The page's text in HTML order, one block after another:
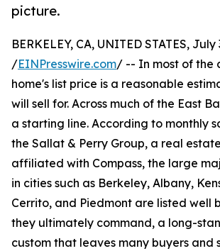
picture.
BERKELEY, CA, UNITED STATES, July
/EINPresswire.com/ -- In most of the
home's list price is a reasonable
will sell for. Across much of the East
a starting line. According to monthly
the Sallat & Perry Group, a real
affiliated with Compass, the large
in cities such as Berkeley, Albany,
Cerrito, and Piedmont are listed well
they ultimately command, a long-
custom that leaves many buyers and